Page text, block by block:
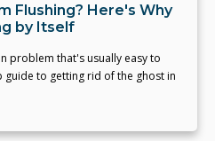
Flushing? Here's Why
by Itself
problem that's usually easy to
guide to getting rid of the ghost in